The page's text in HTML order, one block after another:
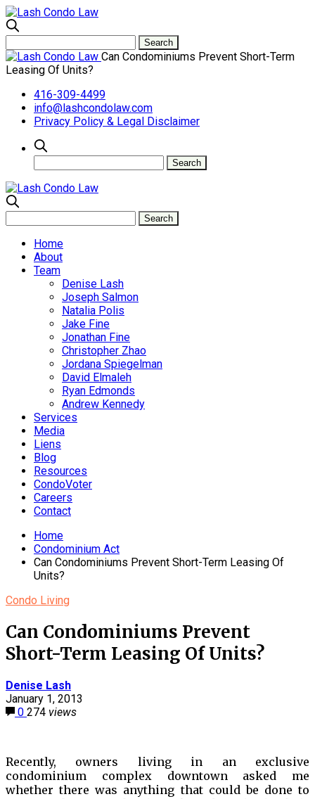
Can Condominiums Prevent Short-Term
Leasing Of Units?
416-309-4499
info@lashcondolaw.com
Privacy Policy & Legal Disclaimer
Home
About
Team
Denise Lash
Joseph Salmon
Natalia Polis
Jake Fine
Jonathan Fine
Christopher Zhao
Jordana Spiegelman
David Elmaleh
Ryan Edmonds
Andrew Kennedy
Services
Media
Liens
Blog
Resources
CondoVoter
Careers
Contact
Home
Condominium Act
Can Condominiums Prevent Short-Term Leasing Of
Units?
Condo Living
Can Condominiums Prevent
Short-Term Leasing Of Units?
Denise Lash
January 1, 2013
0 274 views
Recently, owners living in an exclusive
condominium complex downtown asked me
whether there was anything that could be done to